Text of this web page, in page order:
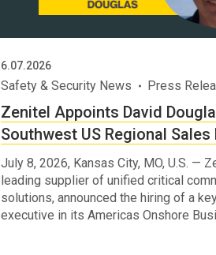
6.07.2026
Safety & Security News Press
Zenitel Appoints David
Southwest US Regional Sales
July 8, 2026, Kansas City, MO, U.S. —
leading supplier of unified critical
solutions, announced the hiring of a
executive in its Americas Onshore